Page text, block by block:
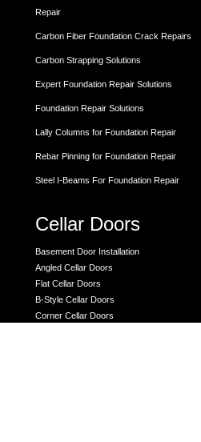
Repair
Carbon Fiber Foundation Crack Repairs
Carbon Strapping Solutions
Expert Foundation Repair Solutions
Foundation Repair Solutions
Lally Columns for Foundation Repair
Rebar Pinning for Foundation Repair
Steel I-Beams For Foundation Repair
Cellar Doors
Basement Door Installation
Angled Cellar Doors
Flat Cellar Doors
B-Style Cellar Doors
Corner Cellar Doors